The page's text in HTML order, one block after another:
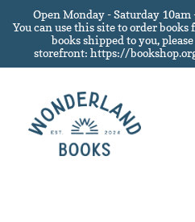
Open Monday - Saturday
You can use this site to order
books shipped to you,
storefront: https://